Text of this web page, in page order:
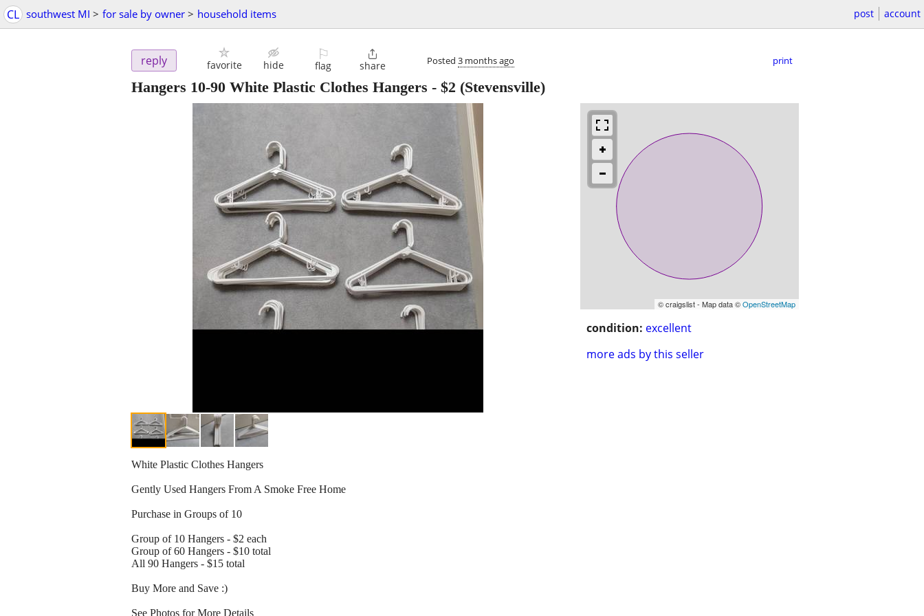
CL southwest MI > for sale by owner > household items post account
reply favorite hide
⚐
flag

share Posted 3 months ago print
Hangers 10-90 White Plastic Clothes Hangers - $2 (Stevensville)
© craigslist - Map data ©OpenStreetMap
condition: excellent
more ads by this seller
White Plastic Clothes Hangers
Gently Used Hangers From A Smoke Free Home
Purchase in Groups of 10
Group of 10 Hangers - $2 each
Group of 60 Hangers - $10 total
All 90 Hangers - $15 total
Buy More and Save :)
See Photos for More Details